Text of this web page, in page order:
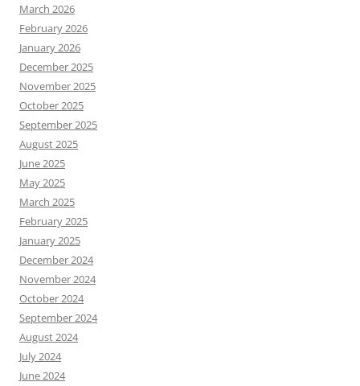
March 2026
February 2026
January 2026
December 2025
November 2025
October 2025
September 2025
August 2025
June 2025
May 2025
March 2025
February 2025
January 2025
December 2024
November 2024
October 2024
September 2024
August 2024
July 2024
June 2024